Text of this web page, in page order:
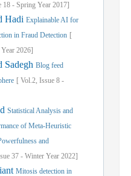
18 - Spring Year 2017]
Hadi Explainable AI for
in Fraud Detection [
Year 2026]
Sadegh Blog feed
[ Vol.2, Issue 8 -
Statistical Analysis and
of Meta-Heuristic
and
37 - Winter Year 2022]
Mitosis detection in